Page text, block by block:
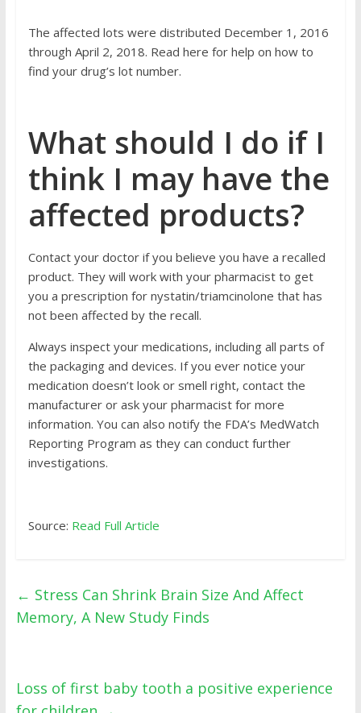
The affected lots were distributed December 1, 2016
through April 2, 2018. Read here for help on how to
find your drug’s lot number.
What should I do if I
think I may have the
affected products?
Contact your doctor if you believe you have a recalled
product. They will work with your pharmacist to get
you a prescription for nystatin/triamcinolone that has
not been affected by the recall.
Always inspect your medications, including all parts of
the packaging and devices. If you ever notice your
medication doesn’t look or smell right, contact the
manufacturer or ask your pharmacist for more
information. You can also notify the FDA’s MedWatch
Reporting Program as they can conduct further
investigations.
Source: Read Full Article
← Stress Can Shrink Brain Size And Affect
Memory, A New Study Finds
Loss of first baby tooth a positive experience